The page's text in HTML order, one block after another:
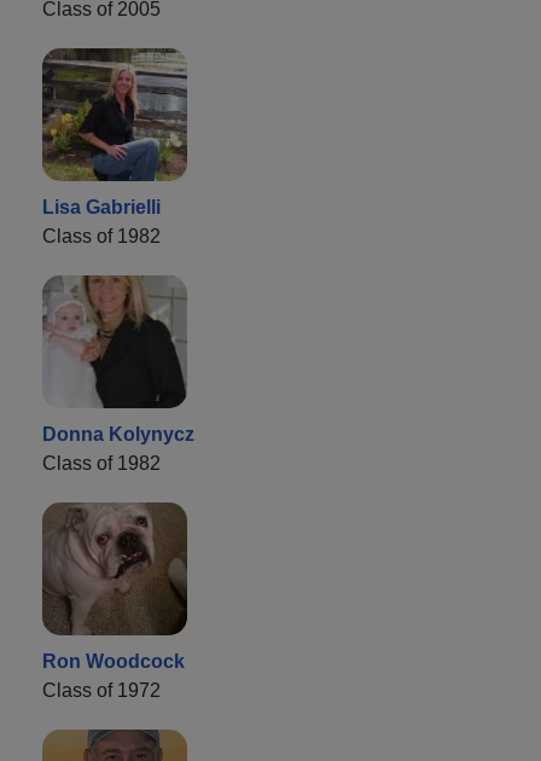
Class of 2005
Lisa Gabrielli
Class of 1982
Donna Kolynycz
Class of 1982
Ron Woodcock
Class of 1972